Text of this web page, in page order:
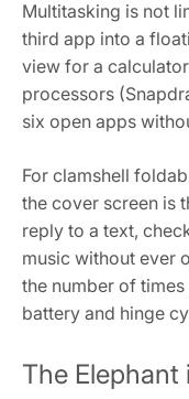
Multitasking is not
third app into a
view for a
processors
six open apps
For clamshell
the cover screen is
reply to a text,
music without ever
the number of
battery and hinge
The Elephant